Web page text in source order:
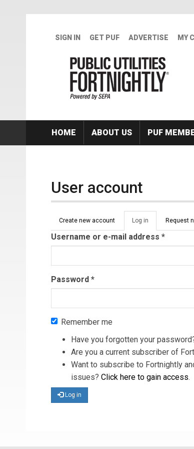
SIGN IN GET PUF ADVERTISE MY
HOME ABOUT US PUF
User account
Primary tabs
Create new account Log in (active
tab)
Request
Username or e-mail address *
Password *
Remember me
Have you forgotten your
Are you a current subscriber of
Want to subscribe to Fortnightly
issues? Click here to gain access.
Log in